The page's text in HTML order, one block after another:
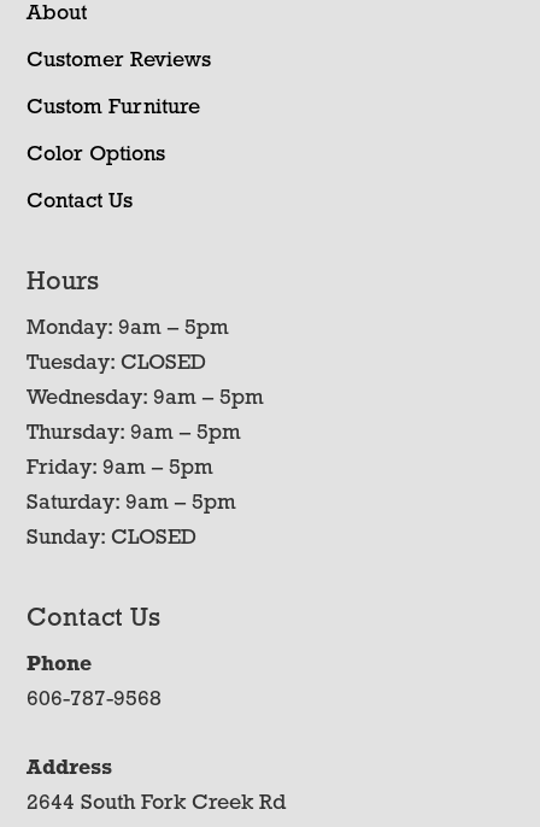
About
Customer Reviews
Custom Furniture
Color Options
Contact Us
Hours
Monday: 9am – 5pm
Tuesday: CLOSED
Wednesday: 9am – 5pm
Thursday: 9am – 5pm
Friday: 9am – 5pm
Saturday: 9am – 5pm
Sunday: CLOSED
Contact Us
Phone
606-787-9568
Address
2644 South Fork Creek Rd